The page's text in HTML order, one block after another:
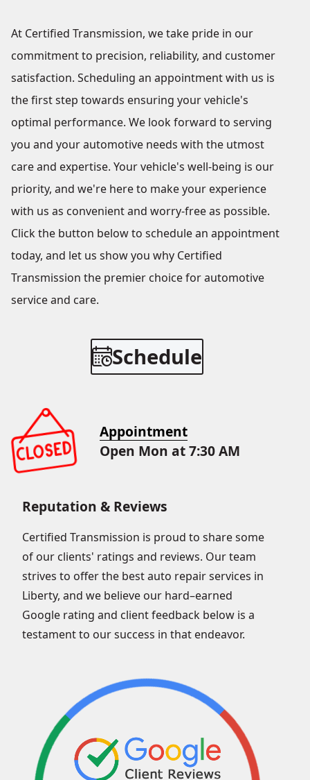
At Certified Transmission, we take pride in our
commitment to precision, reliability, and customer
satisfaction. Scheduling an appointment with us is
the first step towards ensuring your vehicle's
optimal performance. We look forward to serving
you and your automotive needs with the utmost
care and expertise. Your vehicle's well-being is our
priority, and we're here to make your experience
with us as convenient and worry-free as possible.
Click the button below to schedule an appointment
today, and let us show you why Certified
Transmission the premier choice for automotive
service and care.
Schedule
Appointment
Open Mon at 7:30 AM
Reputation & Reviews
Certified Transmission is proud to share some
of our clients' ratings and reviews. Our team
strives to offer the best auto repair services in
Liberty, and we believe our hard–earned
Google rating and client feedback below is a
testament to our success in that endeavor.